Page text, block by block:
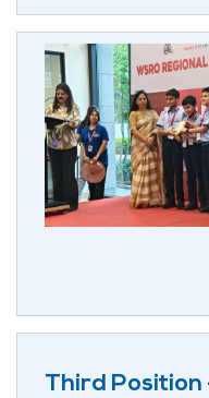
Third Position